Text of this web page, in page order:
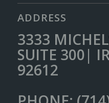
ADDRESS
3333
SUITE 300|
92612